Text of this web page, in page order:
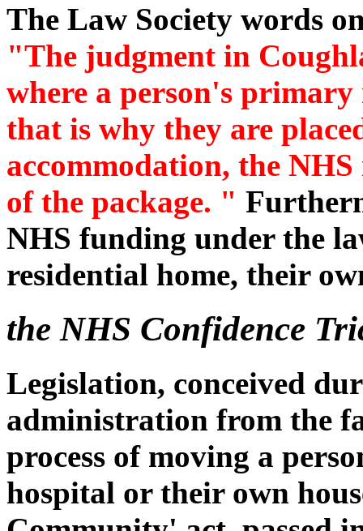
The Law Society words
"The judgment in
where a person's
that is why they are
accommodation, the
of the package. "
NHS funding under the
residential home, their
the NHS Confidence
Legislation, conceived
administration from the
process of moving a
hospital or their own